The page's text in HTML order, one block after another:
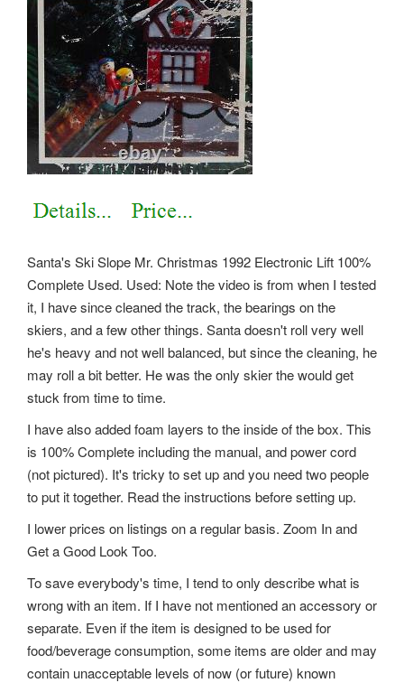
Santa's Ski Slope Mr. Christmas 1992 Electronic Lift 100%
Complete Used. Used: Note the video is from when I tested
it, I have since cleaned the track, the bearings on the
skiers, and a few other things. Santa doesn't roll very well
he's heavy and not well balanced, but since the cleaning, he
may roll a bit better. He was the only skier the would get
stuck from time to time.
I have also added foam layers to the inside of the box. This
is 100% Complete including the manual, and power cord
(not pictured). It's tricky to set up and you need two people
to put it together. Read the instructions before setting up.
I lower prices on listings on a regular basis. Zoom In and
Get a Good Look Too.
To save everybody's time, I tend to only describe what is
wrong with an item. If I have not mentioned an accessory or
separate. Even if the item is designed to be used for
food/beverage consumption, some items are older and may
contain unacceptable levels of now (or future) known